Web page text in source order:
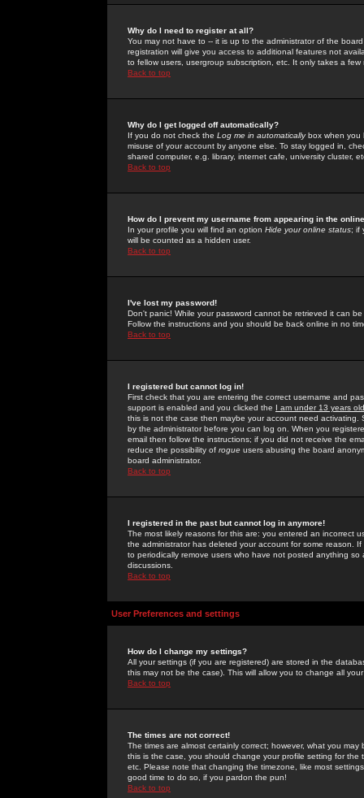
Why do I need to register at all?
You may not have to -- it is up to the administrator of the
registration will give you access to additional features not
to fellow users, usergroup subscription, etc. It only takes a
Back to top
Why do I get logged off automatically?
If you do not check the Log me in automaticallybox when you
misuse of your account by anyone else. To stay logged in,
shared computer, e.g. library, internet cafe, university cluster,
Back to top
How do I prevent my username from appearing in the
In your profile you will find an option Hide your online status; if
will be counted as a hidden user.
Back to top
I've lost my password!
Don't panic! While your password cannot be retrieved it can
Follow the instructions and you should be back online in no
Back to top
I registered but cannot log in!
First check that you are entering the correct username and
support is enabled and you clicked the I am under 13 years old
this is not the case then maybe your account need activating.
by the administrator before you can log on. When you
email then follow the instructions; if you did not receive the
reduce the possibility of rogue users abusing the board
board administrator.
Back to top
I registered in the past but cannot log in anymore!
The most likely reasons for this are: you entered an incorrect
the administrator has deleted your account for some reason.
to periodically remove users who have not posted anything
discussions.
Back to top
User Preferences and settings
How do I change my settings?
All your settings (if you are registered) are stored in the
this may not be the case). This will allow you to change all
Back to top
The times are not correct!
The times are almost certainly correct; however, what you
this is the case, you should change your profile setting for
etc. Please note that changing the timezone, like most
good time to do so, if you pardon the pun!
Back to top